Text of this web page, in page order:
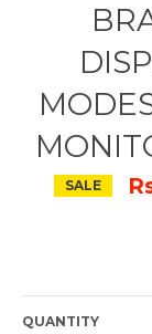
SALE
QUANTITY